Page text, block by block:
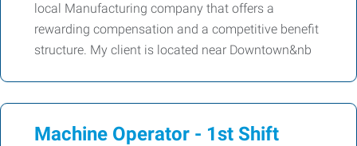
local Manufacturing company that offers a
rewarding compensation and a competitive benefit
structure. My client is located near Downtown&nb
Machine Operator - 1st Shift